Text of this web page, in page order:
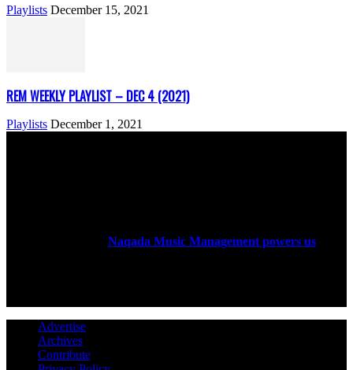
Playlists December 15, 2021
REM WEEKLY PLAYLIST – DEC 4 (2021)
Playlists December 1, 2021
Naqada Music Management powers us
Advertise
Archives
Contribute